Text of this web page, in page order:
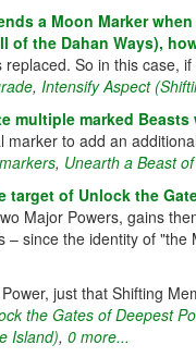
a Moon Marker
of the Dahan Ways),
So in this case,
, Intensify Aspect
multiple marked
marker to add an
, Unearth a Beast
target of Unlock the
Major Powers, gains
– since the identity of
just that Shifting
the Gates of Deepest
Island), 0 more...